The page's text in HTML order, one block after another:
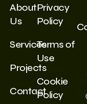
About
Us
Services
Projects
Contact
Privacy
Policy
Terms of
Use
Cookie
Policy